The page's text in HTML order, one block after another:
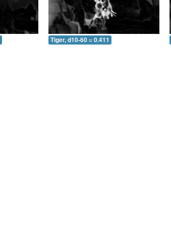
Tiger, d10-60 = 0.411